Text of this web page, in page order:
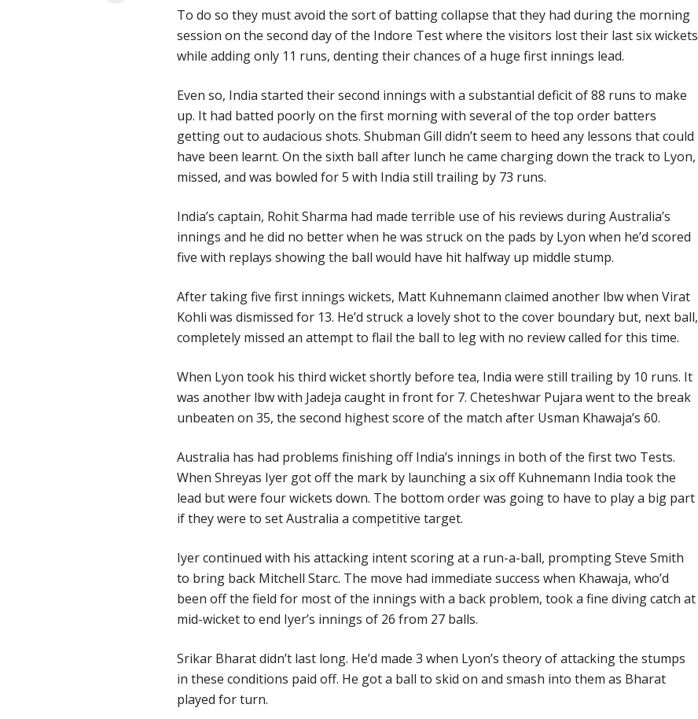
To do so they must avoid the sort of batting collapse that they had during the morning
session on the second day of the Indore Test where the visitors lost their last six wickets
while adding only 11 runs, denting their chances of a huge first innings lead.
Even so, India started their second innings with a substantial deficit of 88 runs to make
up. It had batted poorly on the first morning with several of the top order batters
getting out to audacious shots. Shubman Gill didn’t seem to heed any lessons that could
have been learnt. On the sixth ball after lunch he came charging down the track to Lyon,
missed, and was bowled for 5 with India still trailing by 73 runs.
India’s captain, Rohit Sharma had made terrible use of his reviews during Australia’s
innings and he did no better when he was struck on the pads by Lyon when he’d scored
five with replays showing the ball would have hit halfway up middle stump.
After taking five first innings wickets, Matt Kuhnemann claimed another lbw when Virat
Kohli was dismissed for 13. He’d struck a lovely shot to the cover boundary but, next ball,
completely missed an attempt to flail the ball to leg with no review called for this time.
When Lyon took his third wicket shortly before tea, India were still trailing by 10 runs. It
was another lbw with Jadeja caught in front for 7. Cheteshwar Pujara went to the break
unbeaten on 35, the second highest score of the match after Usman Khawaja’s 60.
Australia has had problems finishing off India’s innings in both of the first two Tests.
When Shreyas Iyer got off the mark by launching a six off Kuhnemann India took the
lead but were four wickets down. The bottom order was going to have to play a big part
if they were to set Australia a competitive target.
Iyer continued with his attacking intent scoring at a run-a-ball, prompting Steve Smith
to bring back Mitchell Starc. The move had immediate success when Khawaja, who’d
been off the field for most of the innings with a back problem, took a fine diving catch at
mid-wicket to end Iyer’s innings of 26 from 27 balls.
Srikar Bharat didn’t last long. He’d made 3 when Lyon’s theory of attacking the stumps
in these conditions paid off. He got a ball to skid on and smash into them as Bharat
played for turn.